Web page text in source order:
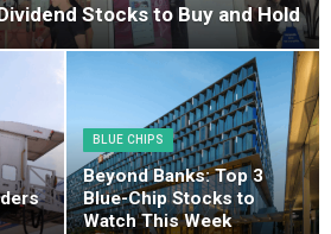
Stocks to Buy and Hold
BLUE CHIPS
Beyond Banks: Top 3
Blue-Chip Stocks to
Watch This Week